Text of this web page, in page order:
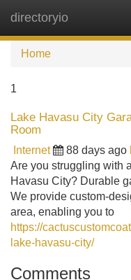
directoryio
Home
1
Lake Havasu City
Room
Internet 88 days ago
Are you struggling with
Havasu City? Durable
We provide custom-
area, enabling you to
https://
lake-havasu-city/
Comments